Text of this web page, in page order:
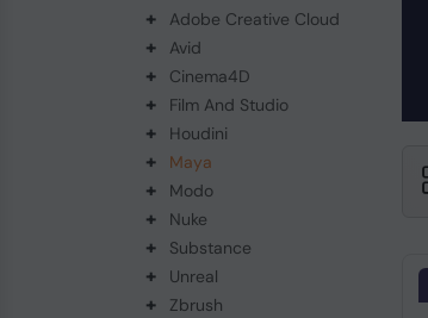
+ Adobe Creative Cloud
+ Avid
+ Cinema4D
+ Film And Studio
+ Houdini
+ Maya
+ Modo
+ Nuke
+ Substance
+ Unreal
+ Zbrush